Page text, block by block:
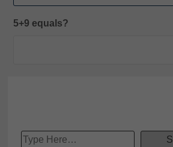
5+9 equals?